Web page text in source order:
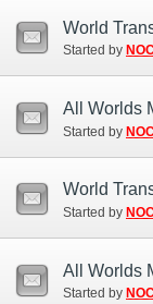
World
Started by
All Worlds
Started by
World
Started by
All Worlds
Started by